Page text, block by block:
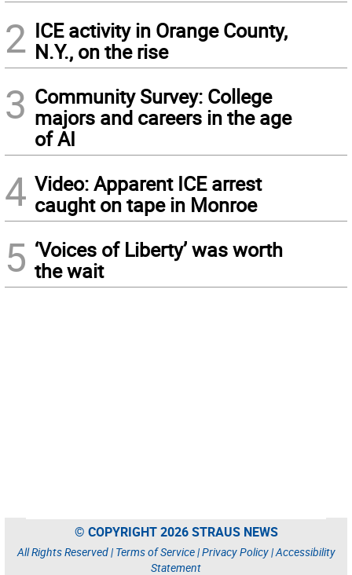
2 ICE activity in Orange County,
N.Y., on the rise
3 Community Survey: College
majors and careers in the age
of AI
4 Video: Apparent ICE arrest
caught on tape in Monroe
5 ‘Voices of Liberty’ was worth
the wait
© COPYRIGHT 2026 STRAUS NEWS
All Rights Reserved | Terms of Service|Privacy Policy|Accessibility
Statement